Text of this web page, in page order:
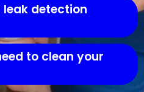
detection
to clean your